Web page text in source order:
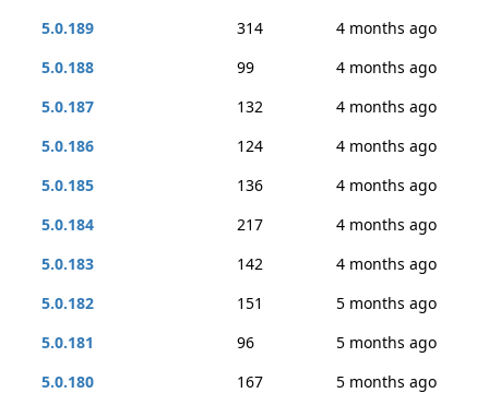
5.0.189
314
4 months ago
5.0.188
99
4 months ago
5.0.187
132
4 months ago
5.0.186
124
4 months ago
5.0.185
136
4 months ago
5.0.184
217
4 months ago
5.0.183
142
4 months ago
5.0.182
151
5 months ago
5.0.181
96
5 months ago
5.0.180
167
5 months ago